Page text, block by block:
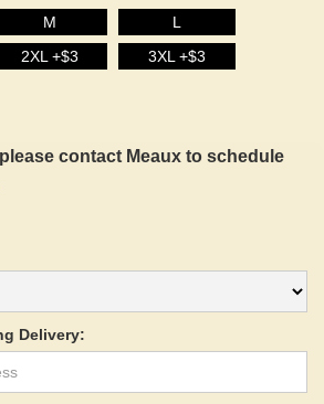
M
L
2XL +$3 3XL +$3
contact Meaux to schedule
Delivery: